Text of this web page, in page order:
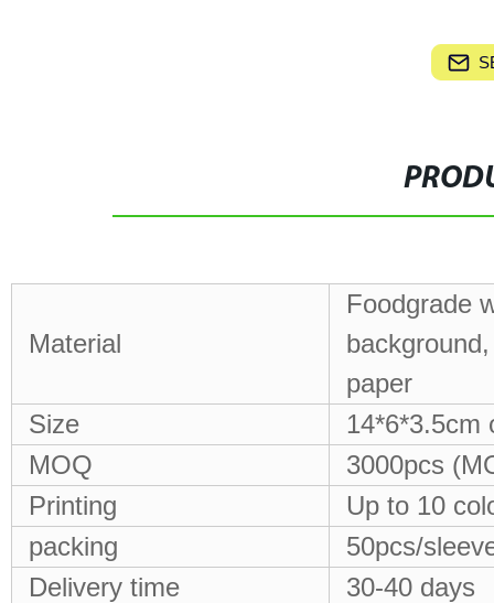
Material
Foodgrade
paper
Size
14*6*3.5cm
MOQ
3000pcs
Printing
Up to 10
packing
50pcs/
Delivery time
30-40 days